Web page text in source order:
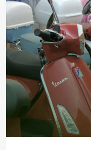
5 Tour